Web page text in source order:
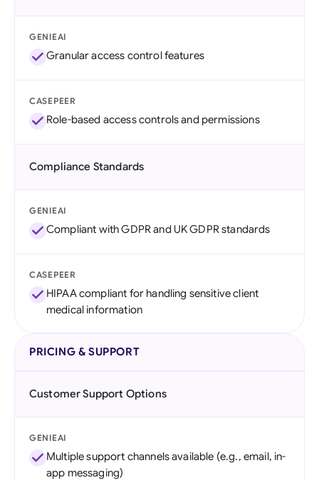
GENIEAI
Granular access control features
CASEPEER
Role-based access controls and permissions
Compliance Standards
GENIEAI
Compliant with GDPR and UK GDPR standards
CASEPEER
HIPAA compliant for handling sensitive client
medical information
PRICING & SUPPORT
Customer Support Options
GENIEAI
Multiple support channels available (e.g., email, in-
app messaging)